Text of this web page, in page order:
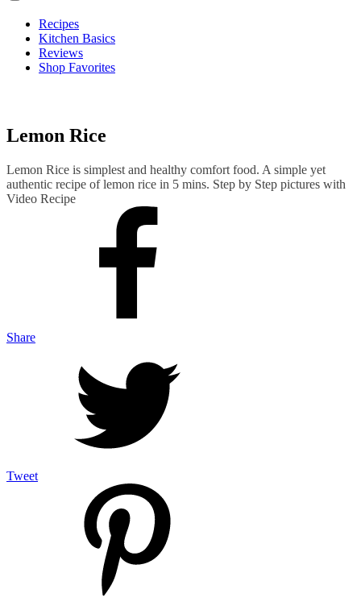
Recipes
Kitchen Basics
Reviews
Shop Favorites
Lemon Rice
Lemon Rice is simplest and healthy comfort food. A simple yet
authentic recipe of lemon rice in 5 mins. Step by Step pictures with
Video Recipe
Share
Tweet